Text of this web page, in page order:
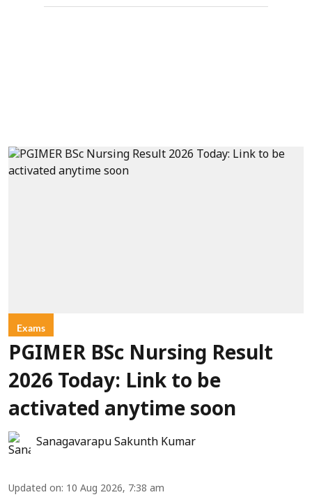
Exams
PGIMER BSc Nursing Result
2026 Today: Link to be
activated anytime soon
Sanagavarapu Sakunth Kumar
Updated on: 10 Aug 2026, 7:38 am